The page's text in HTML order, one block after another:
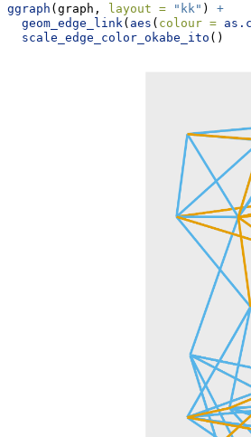
ggraph (graph, layout = "kk" ) +
geom_edge_link ( aes ( colour =
scale_edge_color_okabe_ito ()